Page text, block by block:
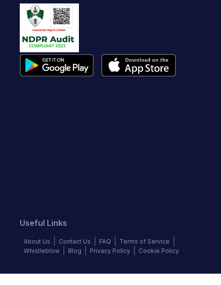
Useful Links
About Us Contact Us FAQ
Terms of Service
Whistleblow
Blog Privacy Policy Cookie Policy